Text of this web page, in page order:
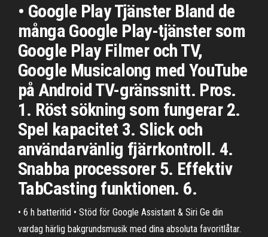
• Google Play Tjänster Bland de
många Google Play-tjänster som
Google Play Filmer och TV,
Google Musicalong med YouTube
på Android TV-gränssnitt. Pros.
1. Röst sökning som fungerar 2.
Spel kapacitet 3. Slick och
användarvänlig fjärrkontroll. 4.
Snabba processorer 5. Effektiv
TabCasting funktionen. 6.
• 6 h batteritid • Stöd för Google Assistant & Siri Ge din
vardag härlig bakgrundsmusik med dina absoluta favoritlåtar.